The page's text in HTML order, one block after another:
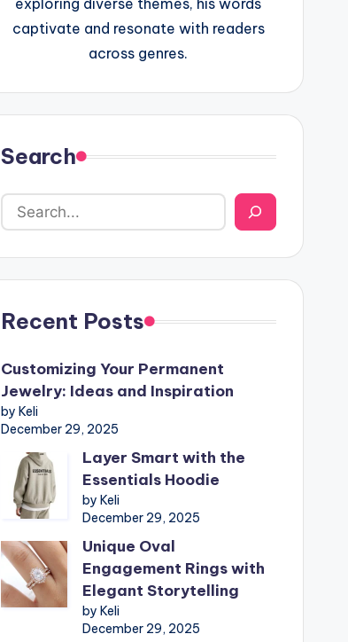
exploring diverse themes, his words
captivate and resonate with readers
across genres.
Search
Recent Posts
Customizing Your Permanent
Jewelry: Ideas and Inspiration
by Keli
December 29, 2025
Layer Smart with the
Essentials Hoodie
by Keli
December 29, 2025
Unique Oval
Engagement Rings with
Elegant Storytelling
by Keli
December 29, 2025